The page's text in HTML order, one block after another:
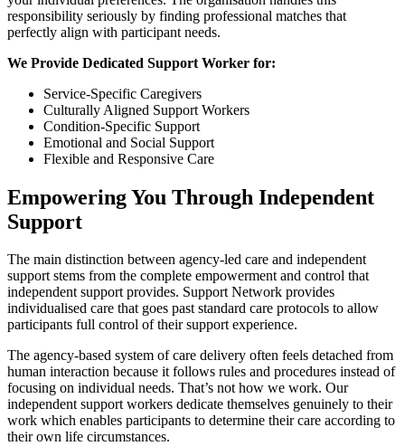
responsibility seriously by finding professional matches that
perfectly align with participant needs.
We Provide Dedicated Support Worker for:
Service-Specific Caregivers
Culturally Aligned Support Workers
Condition-Specific Support
Emotional and Social Support
Flexible and Responsive Care
Empowering You Through Independent
Support
The main distinction between agency-led care and independent
support stems from the complete empowerment and control that
independent support provides. Support Network provides
individualised care that goes past standard care protocols to allow
participants full control of their support experience.
The agency-based system of care delivery often feels detached from
human interaction because it follows rules and procedures instead of
focusing on individual needs. That’s not how we work. Our
independent support workers dedicate themselves genuinely to their
work which enables participants to determine their care according to
their own life circumstances.